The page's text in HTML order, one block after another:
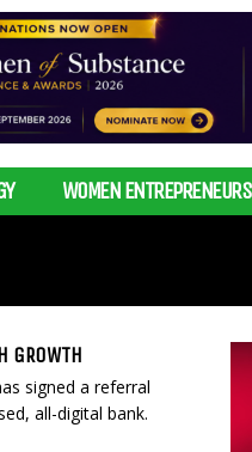
WOMEN ENTREPRENEURS
GROWTH
signed a referral
all-digital bank.